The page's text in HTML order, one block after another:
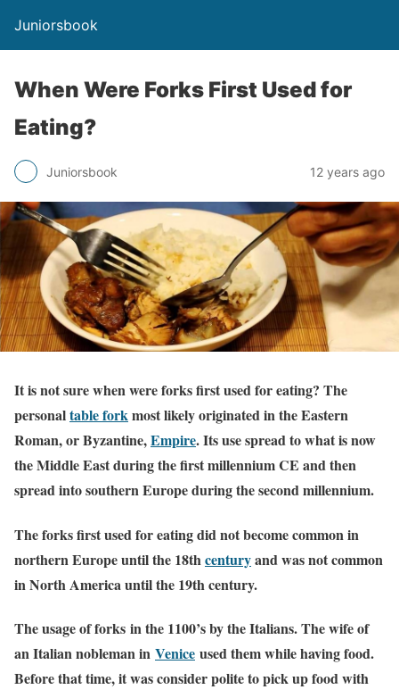
Juniorsbook
When Were Forks First Used for
Eating?
Juniorsbook 12 years ago
It is not sure when were forks first used for eating? The
personaltable forkmost likely originated in the Eastern
Roman, or Byzantine,Empire. Its use spread to what is now
the Middle East during the first millennium CE and then
spread into southern Europe during the second millennium.
The forks first used for eating did not become common in
northern Europe until the 18th centuryand was not common
in North America until the 19th century.
The usage of forks in the 1100’s by the Italians. The wife of
an Italian nobleman in Venice used them while having food.
Before that time, it was consider polite to pick up food with